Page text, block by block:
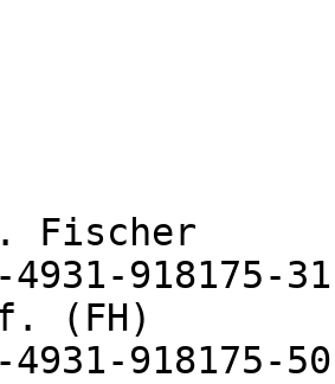
Fischer
918175-31
(FH)
918175-50